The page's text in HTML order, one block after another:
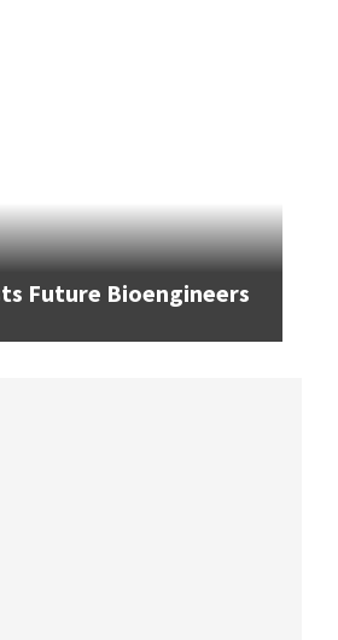
Future Bioengineers